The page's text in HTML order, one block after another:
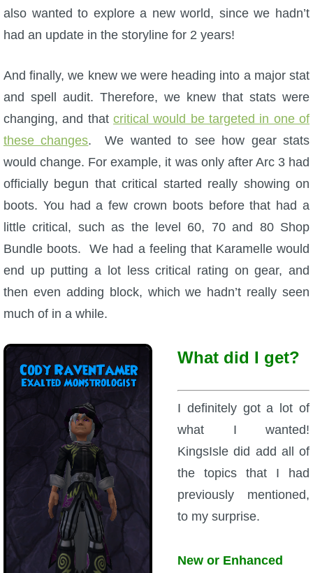
P101 Skills Calculator
Site News
About Us
also wanted to explore a new world, since we hadn’t
had an update in the storyline for 2 years!
And finally, we knew we were heading into a major stat
and spell audit. Therefore, we knew that stats were
changing, and that critical would be targeted in one of
these changes. We wanted to see how gear stats
would change. For example, it was only after Arc 3 had
officially begun that critical started really showing on
boots. You had a few crown boots before that had a
little critical, such as the level 60, 70 and 80 Shop
Bundle boots. We had a feeling that Karamelle would
end up putting a lot less critical rating on gear, and
then even adding block, which we hadn’t really seen
much of in a while.
What did I get?
I definitely got a lot of
what I wanted!
KingsIsle did add all of
the topics that I had
previously mentioned,
to my surprise.
New or Enhanced